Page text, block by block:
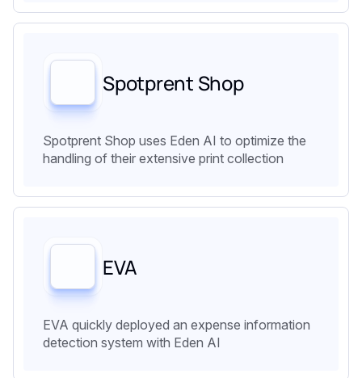
Spotprent Shop
Spotprent Shop uses Eden AI to optimize the
handling of their extensive print collection
EVA
EVA quickly deployed an expense information
detection system with Eden AI